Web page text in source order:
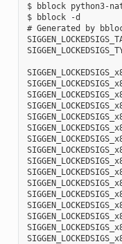
$ bblock python3-
$ bblock -d
# Generated by